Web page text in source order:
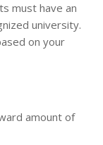
must have an
university.
on your
amount of